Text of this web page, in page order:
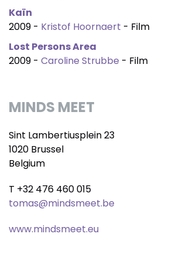
Kaïn
2009 - Kristof Hoornaert - Film
Lost Persons Area
2009 - Caroline Strubbe - Film
MINDS MEET
Sint Lambertiusplein 23
1020 Brussel
Belgium
T +32 476 460 015
tomas@mindsmeet.be
www.mindsmeet.eu